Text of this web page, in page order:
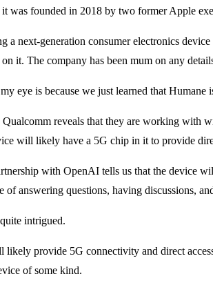
was founded in 2018 by two former Apple
a next-generation consumer electronics
it. The company has been mum on any
eye is because we just learned that
reveals that they are working with
will likely have a 5G chip in it to provide
with OpenAI tells us that the device
of answering questions, having discussions,
intrigued.
likely provide 5G connectivity and direct
of some kind.